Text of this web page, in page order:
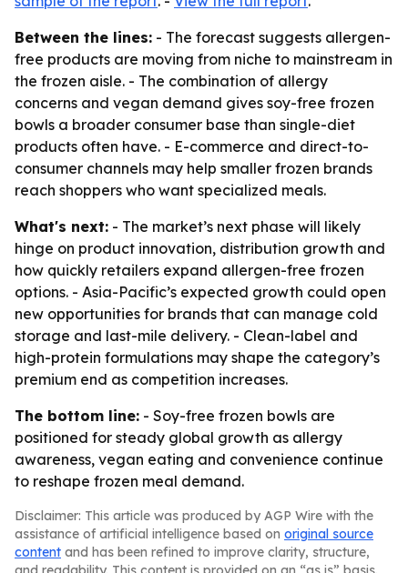
Between the lines: - The forecast suggests allergen-
free products are moving from niche to mainstream in
the frozen aisle. - The combination of allergy
concerns and vegan demand gives soy-free frozen
bowls a broader consumer base than single-diet
products often have. - E-commerce and direct-to-
consumer channels may help smaller frozen brands
reach shoppers who want specialized meals.
What's next: - The market’s next phase will likely
hinge on product innovation, distribution growth and
how quickly retailers expand allergen-free frozen
options. - Asia-Pacific’s expected growth could open
new opportunities for brands that can manage cold
storage and last-mile delivery. - Clean-label and
high-protein formulations may shape the category’s
premium end as competition increases.
The bottom line: - Soy-free frozen bowls are
positioned for steady global growth as allergy
awareness, vegan eating and convenience continue
to reshape frozen meal demand.
Disclaimer: This article was produced by AGP Wire with the
assistance of artificial intelligence based on original source
content and has been refined to improve clarity, structure,